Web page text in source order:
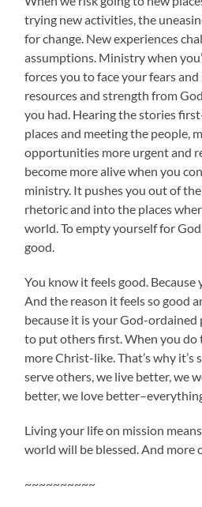
trying new activities, the
for change. New experiences
assumptions. Ministry when
forces you to face your fears
resources and strength from
you had. Hearing the stories
places and meeting the people,
opportunities more urgent and
become more alive when you
ministry. It pushes you out of
rhetoric and into the places
world. To empty yourself for
good.
You know it feels good. Because
And the reason it feels so good
because it is your God-ordained
to put others first. When you do
more Christ-like. That’s why it’s
serve others, we live better, we
better, we love
Living your life on mission
world will be blessed. And more
~~~~~~~~~~